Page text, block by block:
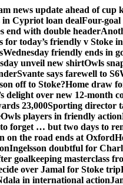
news update ahead of cup
in Cypriot loan dealFour-goal
end with double header
for today’s friendly v Stoke
Wednesday friendly ends in
unveil new shirtOwls
Svante says farewell to S6
off to Stoke?Home draw
delight over new 12-month
23,000Sporting director
Owls players in friendly action
forget … but two days to
on the road ends at Oxford
Ingelsson doubtful for
goalkeeping masterclass
over Jamal for Stoke trip
in international action